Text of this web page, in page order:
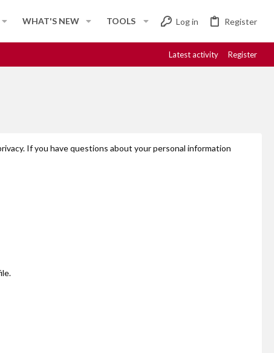
WHAT'S NEW TOOLS Log in Register
Latest activity Register
If you have questions about your personal information